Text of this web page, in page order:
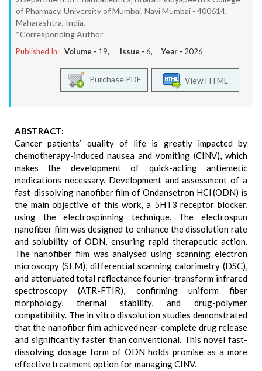
of Pharmacy, University of Mumbai, Navi Mumbai - 400614,
Maharashtra, India.
*Corresponding Author
Published In: Volume - 19, Issue - 6, Year - 2026
View HTML
Purchase PDF
ABSTRACT:
Cancer patients’ quality of life is greatly impacted by
chemotherapy-induced nausea and vomiting (CINV), which
makes the development of quick-acting antiemetic
medications necessary. Development and assessment of a
fast-dissolving nanofiber film of Ondansetron HCl (ODN) is
the main objective of this work, a 5HT3 receptor blocker,
using the electrospinning technique. The electrospun
nanofiber film was designed to enhance the dissolution rate
and solubility of ODN, ensuring rapid therapeutic action.
The nanofiber film was analysed using scanning electron
microscopy (SEM), differential scanning calorimetry (DSC),
and attenuated total reflectance fourier-transform infrared
spectroscopy (ATR-FTIR), confirming uniform fiber
morphology, thermal stability, and drug-polymer
compatibility. The in vitro dissolution studies demonstrated
that the nanofiber film achieved near-complete drug release
and significantly faster than conventional. This novel fast-
dissolving dosage form of ODN holds promise as a more
effective treatment option for managing CINV.